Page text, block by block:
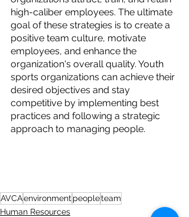
high-caliber employees. The ultimate
goal of these strategies is to create a
positive team culture, motivate
employees, and enhance the
organization's overall quality. Youth
sports organizations can achieve their
desired objectives and stay
competitive by implementing best
practices and following a strategic
approach to managing people.
AVCAenvironment peopleteam
Human Resources